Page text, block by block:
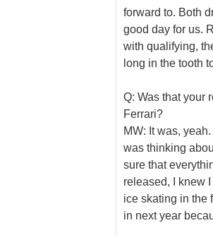
forward to. Both
good day for us.
with qualifying,
long in the tooth
Q: Was that your
Ferrari?
MW: It was,
was thinking
sure that
released, I knew
ice skating in the
in next year